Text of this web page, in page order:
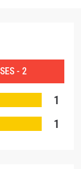
- 2
1
1
to our
from